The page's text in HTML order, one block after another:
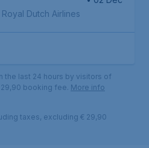
Airport
Royal Dutch Airlines
the last 24 hours by visitors of
booking fee. More info
taxes, excluding € 29,90